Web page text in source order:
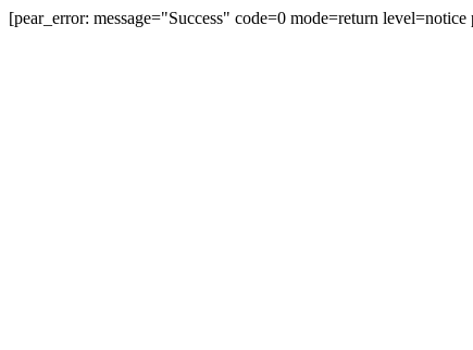
[pear_error: message="Success" code=0 mode=return